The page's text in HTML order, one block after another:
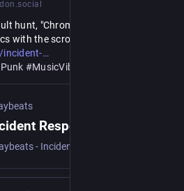
hunt, "Chrome Serpent" on
with the scroll. 0daybeats gets it.
#MusicVibe